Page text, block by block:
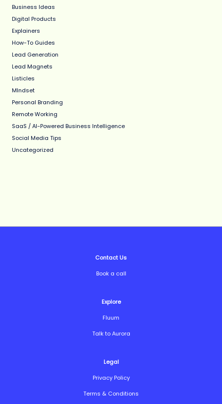
Business Ideas
Digital Products
Explainers
How-To Guides
Lead Generation
Lead Magnets
Listicles
MIndset
Personal Branding
Remote Working
SaaS / AI-Powered Business Intelligence
Social Media Tips
Uncategorized
Contact Us
Book a call
Explore
Fluum
Talk to Aurora
Legal
Privacy Policy
Terms & Conditions